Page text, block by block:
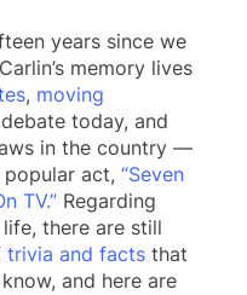
years since we
memory lives
, moving
today, and
in the country —
act, “Seven
TV.” Regarding
life, there are still
trivia and facts that
and here are